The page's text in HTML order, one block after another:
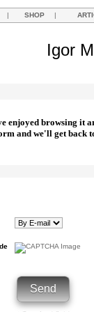
| SHOP |
Igor
enjoyed browsing it
and we'll get back